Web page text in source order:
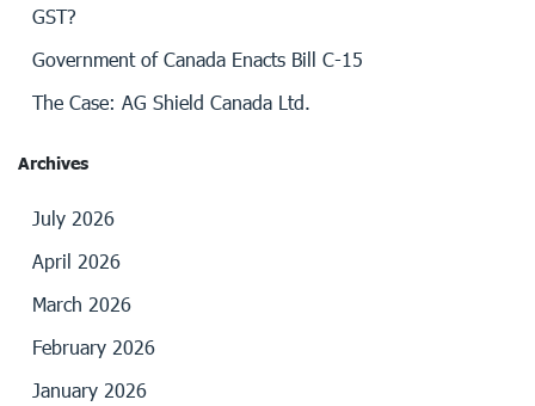
GST?
Government of Canada Enacts Bill C-15
The Case: AG Shield Canada Ltd.
Archives
July 2026
April 2026
March 2026
February 2026
January 2026